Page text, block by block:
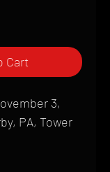
Cart
3,
PA, Tower